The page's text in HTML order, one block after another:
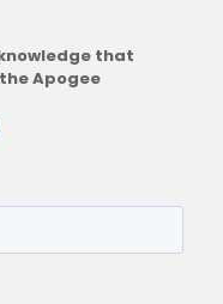
that
Apogee